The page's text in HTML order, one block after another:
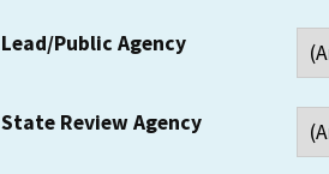
Lead/Public Agency
State Review Agency